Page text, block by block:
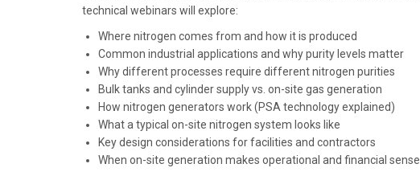
technical webinars will explore:
Where nitrogen comes from and how it is produced
Common industrial applications and why purity levels matter
Why different processes require different nitrogen purities
Bulk tanks and cylinder supply vs. on-site gas generation
How nitrogen generators work (PSA technology explained)
What a typical on-site nitrogen system looks like
Key design considerations for facilities and contractors
When on-site generation makes operational and financial sense